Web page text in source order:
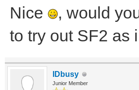
Nice
, would
to try out SF2 as
IDbusy
Junior Member